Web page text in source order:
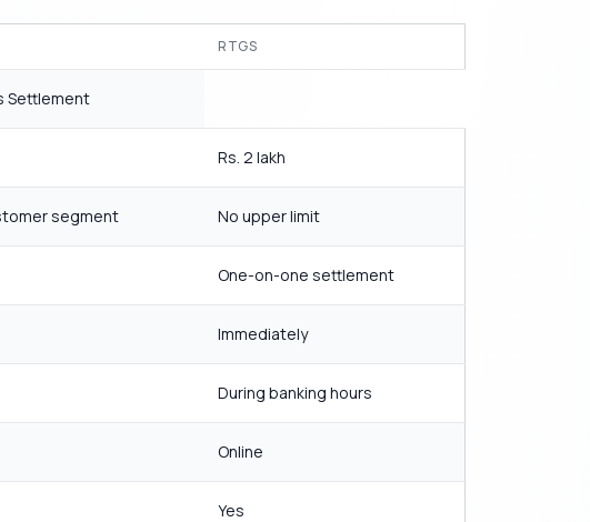
RTGS
Settlement
Rs. 2 lakh
segment No upper limit
One-on-one settlement
Immediately
During banking hours
Online
Yes